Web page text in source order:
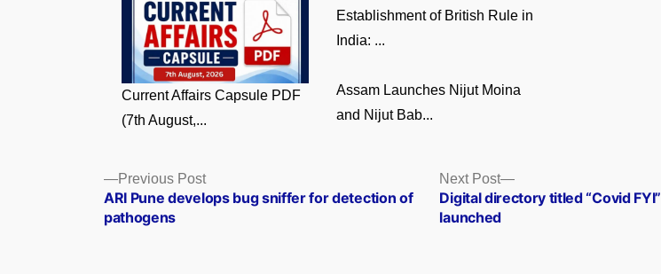
Current Affairs Capsule PDF
(7th August,...
Establishment of British Rule in
India: ...
Assam Launches Nijut Moina
and Nijut Bab...
Posts
navigation
Previous PostPrevious
post:
ARI Pune develops bug sniffer for detection of
pathogens
Next Post
Next
post:
Digital directory titled “Covid FYI”
launched